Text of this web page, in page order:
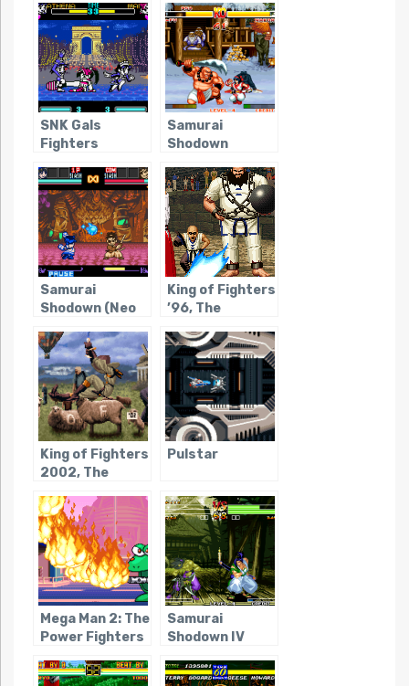
SNK Gals
Fighters
Samurai
Shodown
Samurai
Shodown (Neo
King of Fighters
’96, The
King of Fighters
2002, The
Pulstar
Mega Man 2: The
Power Fighters
Samurai
Shodown IV